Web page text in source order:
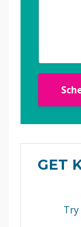
GET
Try